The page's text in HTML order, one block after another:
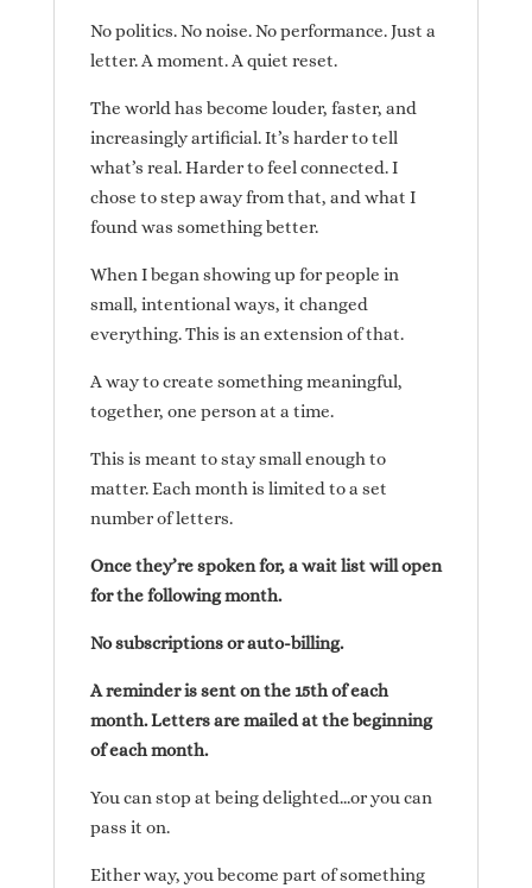
No politics. No noise. No performance. Just a
letter. A moment. A quiet reset.
The world has become louder, faster, and
increasingly artificial. It’s harder to tell
what’s real. Harder to feel connected. I
chose to step away from that, and what I
found was something better.
When I began showing up for people in
small, intentional ways, it changed
everything. This is an extension of that.
A way to create something meaningful,
together, one person at a time.
This is meant to stay small enough to
matter. Each month is limited to a set
number of letters.
Once they’re spoken for, a wait list will open
for the following month.
No subscriptions or auto-billing.
A reminder is sent on the 15th of each
month. Letters are mailed at the beginning
of each month.
You can stop at being delighted…or you can
pass it on.
Either way, you become part of something